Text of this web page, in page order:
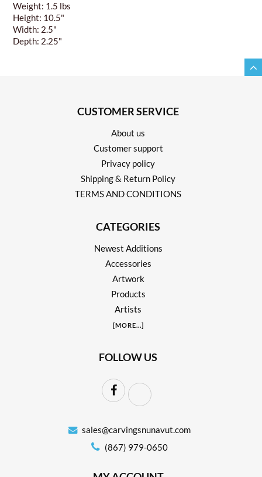
Weight: 1.5 lbs
Height: 10.5"
Width: 2.5"
Depth: 2.25"
CUSTOMER SERVICE
About us
Customer support
Privacy policy
Shipping & Return Policy
TERMS AND CONDITIONS
CATEGORIES
Newest Additions
Accessories
Artwork
Products
Artists
[MORE...]
FOLLOW US
sales@carvingsnunavut.com
(867) 979-0650